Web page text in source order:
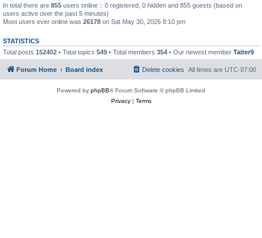
In total there are 855 users online :: 0 registered, 0 hidden and 855 guests (based on
users active over the past 5 minutes)
Most users ever online was 26178 on Sat May 30, 2026 8:10 pm
STATISTICS
Total posts 152402 • Total topics 549 • Total members 354 • Our newest member Taiter9
Forum Home Board index All times are UTC-07:00
Delete cookies
Powered by phpBB® Forum Software © phpBB Limited
Privacy| Terms